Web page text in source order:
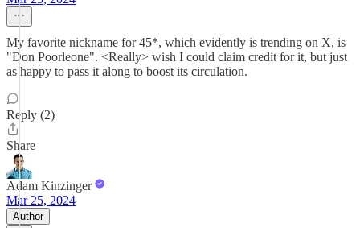
My favorite nickname for 45*, which evidently is trending on X, is
"Don Poorleone". <Really> wish I could claim credit for it, but just
as happy to pass it along to boost its circulation.
Reply (2)
Share
Adam Kinzinger
Mar 25, 2024
Author